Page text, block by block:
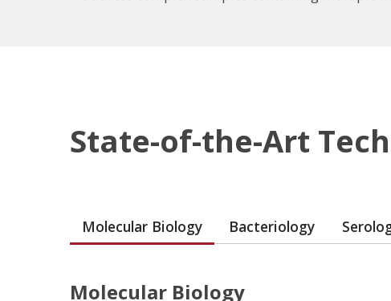
State-of-the-Art
Molecular Biology Bacteriology
Molecular Biology